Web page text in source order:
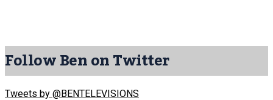
Follow Ben on Twitter
Tweets by @BENTELEVISIONS